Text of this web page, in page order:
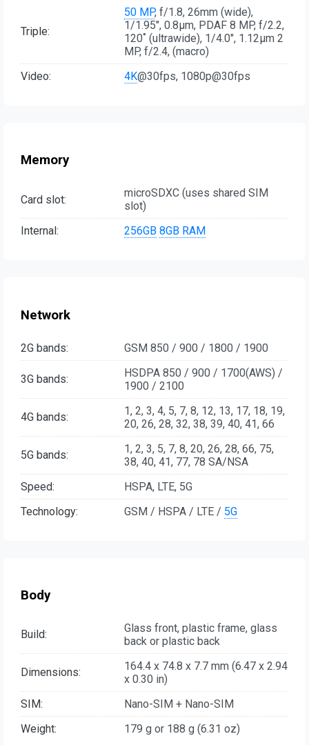
Triple:
50 MP, f/1.8, 26mm (wide),
1/1.95", 0.8µm, PDAF 8 MP, f/2.2,
120˚ (ultrawide), 1/4.0", 1.12µm 2
MP, f/2.4, (macro)
Video:
4K@30fps, 1080p@30fps
Memory
Card slot:
microSDXC (uses shared SIM
slot)
Internal:
256GB 8GB RAM
Network
2G bands: GSM 850 / 900 / 1800 / 1900
3G bands:
HSDPA 850 / 900 / 1700(AWS) /
1900 / 2100
4G bands:
1, 2, 3, 4, 5, 7, 8, 12, 13, 17, 18, 19,
20, 26, 28, 32, 38, 39, 40, 41, 66
5G bands:
1, 2, 3, 5, 7, 8, 20, 26, 28, 66, 75,
38, 40, 41, 77, 78 SA/NSA
Speed:
HSPA, LTE, 5G
Technology:
GSM / HSPA / LTE / 5G
Body
Build:
Glass front, plastic frame, glass
back or plastic back
Dimensions:
164.4 x 74.8 x 7.7 mm (6.47 x 2.94
x 0.30 in)
SIM:
Nano-SIM + Nano-SIM
Weight:
179 g or 188 g (6.31 oz)